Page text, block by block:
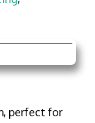
perfect for